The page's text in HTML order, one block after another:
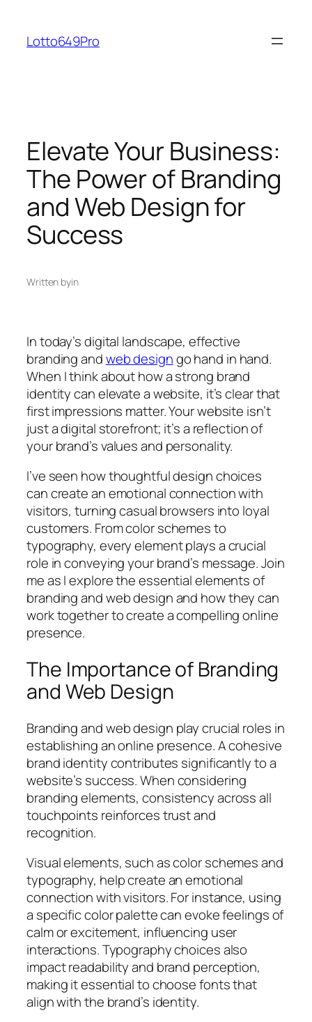
content
Lotto649Pro
Elevate Your Business:
The Power of Branding
and Web Design for
Success
Written byin
In today’s digital landscape, effective
branding andweb designgo hand in hand.
When I think about how a strong brand
identity can elevate a website, it’s clear that
first impressions matter. Your website isn’t
just a digital storefront; it’s a reflection of
your brand’s values and personality.
I’ve seen how thoughtful design choices
can create an emotional connection with
visitors, turning casual browsers into loyal
customers. From color schemes to
typography, every element plays a crucial
role in conveying your brand’s message. Join
me as I explore the essential elements of
branding and web design and how they can
work together to create a compelling online
presence.
The Importance of Branding
and Web Design
Branding and web design play crucial roles in
establishing an online presence. A cohesive
brand identity contributes significantly to a
website’s success. When considering
branding elements, consistency across all
touchpoints reinforces trust and
recognition.
Visual elements, such as color schemes and
typography, help create an emotional
connection with visitors. For instance, using
a specific color palette can evoke feelings of
calm or excitement, influencing user
interactions. Typography choices also
impact readability and brand perception,
making it essential to choose fonts that
align with the brand’s identity.